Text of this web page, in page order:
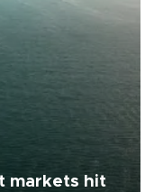
markets hit